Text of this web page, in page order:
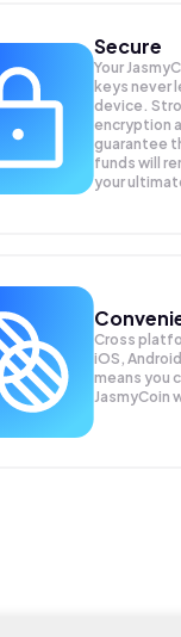
Secure
Your
keys never
device.
encryption
guarantee
funds will
your
Cross
iOS,
means you
JasmyCoin